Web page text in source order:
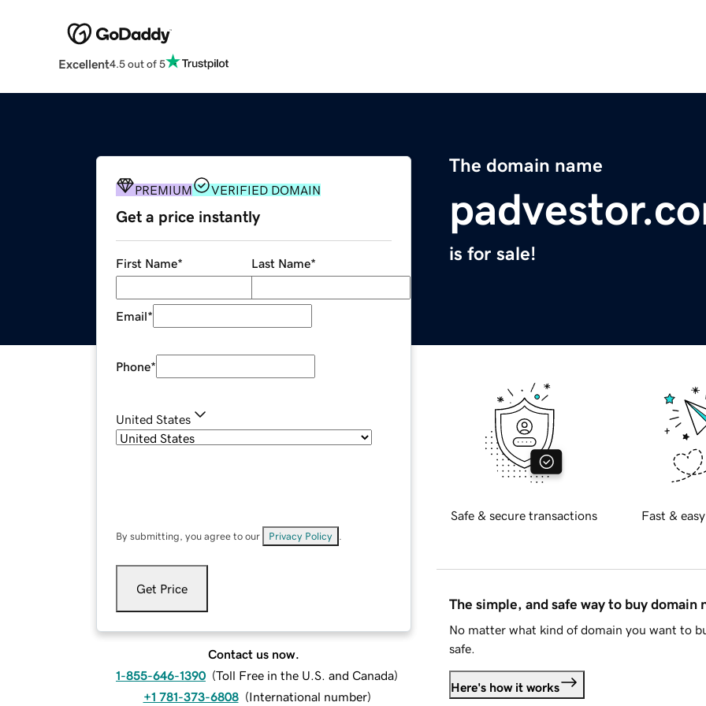
Excellent4.5 out of 5
The domain name
is for sale!
PREMIUM VERIFIED DOMAIN
Get a price instantly
First Name* Last Name*
Email*
Phone*
United States
By submitting, you agree to our Privacy Policy
Get Price
Contact us now.
1-855-646-1390 (Toll Free in the U.S. and Canada)
+1 781-373-6808 (International number)
Safe & secure transactions Fast &
The simple, and safe way to buy domain
No matter what kind of domain you want to
safe.
Here's how it works